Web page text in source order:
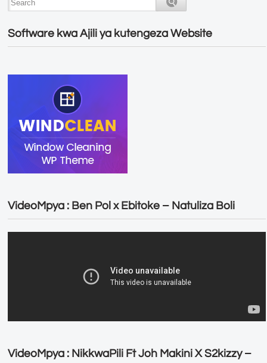
Software kwa Ajili ya kutengeza Website
VideoMpya : Ben Pol x Ebitoke – Natuliza Boli
VideoMpya : NikkwaPili Ft Joh Makini X S2kizzy –